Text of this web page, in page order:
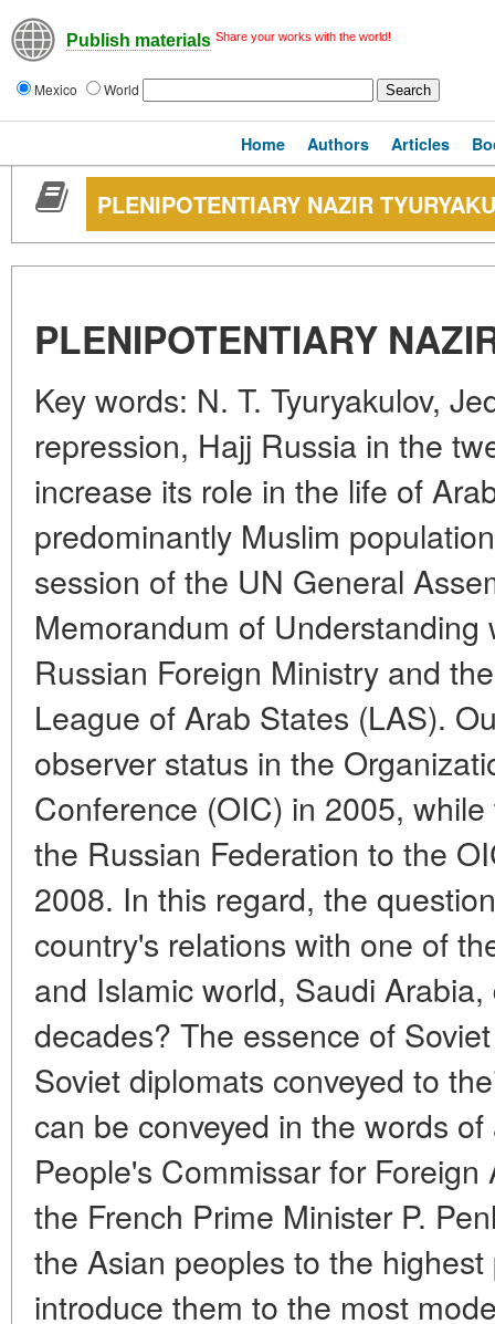
Publish materials Share your works with the world!
Mexico World
Home Authors Articles
PLENIPOTENTIARY NAZIR
PLENIPOTENTIARY
Key words: N. T. Tyuryakulov,
repression, Hajj Russia in the
increase its role in the life of
predominantly Muslim
session of the UN General
Memorandum of
Russian Foreign Ministry and
League of Arab States (LAS).
observer status in the
Conference (OIC) in 2005,
the Russian Federation to the
2008. In this regard, the
country's relations with one of
and Islamic world, Saudi
decades? The essence of
Soviet diplomats conveyed to
can be conveyed in the words
People's Commissar for
the French Prime Minister P.
the Asian peoples to the
introduce them to the most